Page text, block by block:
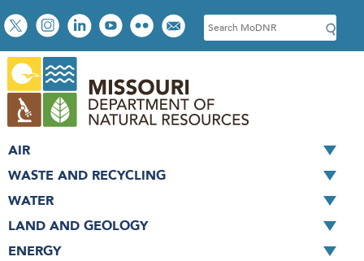
Skip
to
main
content
Social
toolbar
S
e
c
h
AIR
WASTE AND RECYCLING
WATER
LAND AND GEOLOGY
ENERGY